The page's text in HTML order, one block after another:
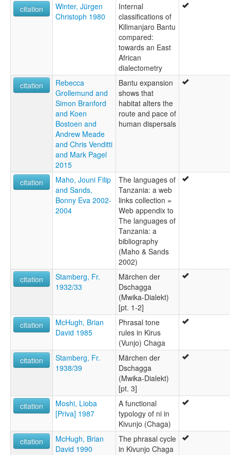
citation
Winter, Jürgen
Christoph 1980
Internal
classifications of
Kilimanjaro Bantu
compared:
towards an East
African
dialectometry
citation
Rebecca
Grollemund and
Simon Branford
and Koen
Bostoen and
Andrew Meade
and Chris Venditti
and Mark Pagel
2015
Bantu expansion
shows that
habitat alters the
route and pace of
human dispersals
citation
Maho, Jouni Filip
and Sands,
Bonny Eva 2002-
2004
The languages of
Tanzania: a web
links collection =
Web appendix to
The languages of
Tanzania: a
bibliography
(Maho & Sands
2002)
citation
Stamberg, Fr.
1932/33
Märchen der
Dschagga
(Mwika-Dialekt)
[pt. 1-2]
citation
McHugh, Brian
David 1985
Phrasal tone
rules in Kirus
(Vunjo) Chaga
citation
Stamberg, Fr.
1938/39
Märchen der
Dschagga
(Mwika-Dialekt)
[pt. 3]
citation
Moshi, Lioba
[Priva] 1987
A functional
typology of ni in
Kivunjo (Chaga)
citation
McHugh, Brian
David 1990
The phrasal cycle
in Kivunjo Chaga